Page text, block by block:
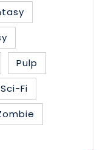
Pulp
Sci-Fi